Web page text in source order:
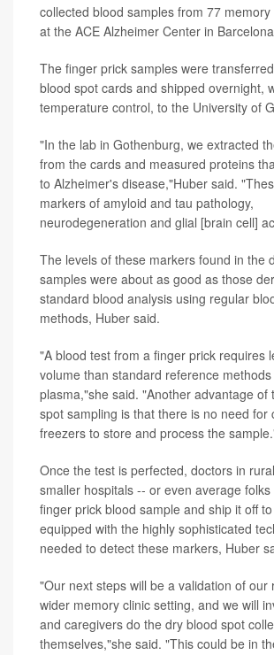
collected blood samples from 77
at the ACE Alzheimer Center in
The finger prick samples were
blood spot cards and shipped overnight,
temperature control, to the University of
"In the lab in Gothenburg, we extracted
from the cards and measured proteins
to Alzheimer's disease,"Huber said.
markers of amyloid and tau pathology,
neurodegeneration and glial [brain cell]
The levels of these markers found in the
samples were about as good as those
standard blood analysis using regular
methods, Huber said.
"A blood test from a finger prick requires
volume than standard reference methods
plasma,"she said. "Another advantage of
spot sampling is that there is no need for
freezers to store and process the
Once the test is perfected, doctors in
smaller hospitals -- or even average
finger prick blood sample and ship it off
equipped with the highly sophisticated
needed to detect these markers, Huber
"Our next steps will be a validation of our
wider memory clinic setting, and we will
and caregivers do the dry blood spot
themselves,"she said. "This could be in